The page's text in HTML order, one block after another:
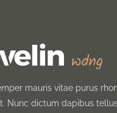
mauris vitae purus
Nunc dictum dapibus